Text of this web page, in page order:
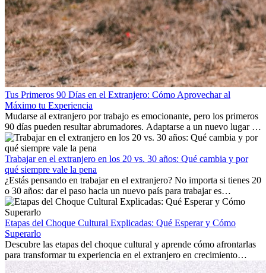
Tus Primeros 90 Días en el Extranjero: Cómo Aprovechar al
Máximo tu Experiencia
Mudarse al extranjero por trabajo es emocionante, pero los primeros
90 días pueden resultar abrumadores. Adaptarse a un nuevo lugar de
trabajo, construir una vida social, comprender la cultura local y lidiar
con la nostalgia son parte del proceso. Esta guía para expatriados te
mostrará cómo aprovechar al máximo tus primeros meses en el
extranjero, asegurando tanto éxito profesional como crecimiento
personal.
Trabajar en el extranjero en los 20 vs. 30 años: Qué cambia y por
qué siempre vale la pena
¿Estás pensando en trabajar en el extranjero? No importa si tienes 20
o 30 años: dar el paso hacia un nuevo país para trabajar es
emocionante y, a veces, desafiante. Muchas personas se preguntan si
la edad marca la diferencia. La verdad es que la experiencia
internacional siempre vale la pena. Puede impulsar tu carrera,
fomentar tu crecimiento personal y ofrecerte valiosas perspectivas
culturales que transforman tu vida.
Etapas del Choque Cultural Explicadas: Qué Esperar y Cómo
Superarlo
Descubre las etapas del choque cultural y aprende cómo afrontarlas
para transformar tu experiencia en el extranjero en crecimiento
personal y adaptación exitosa.